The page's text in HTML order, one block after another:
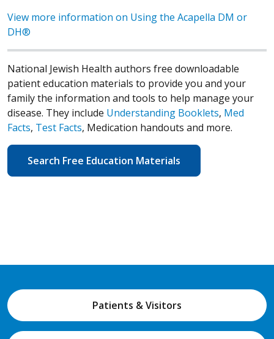
View more information on Using the Acapella DM or
DH®
National Jewish Health authors free downloadable
patient education materials to provide you and your
family the information and tools to help manage your
disease. They include Understanding Booklets, Med
Facts, Test Facts, Medication handouts and more.
Search Free Education Materials
Patients & Visitors